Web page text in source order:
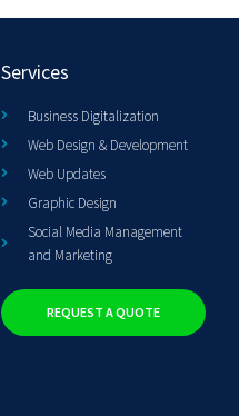
Services
Business Digitalization
Web Design & Development
Web Updates
Graphic Design
Social Media Management
and Marketing
REQUEST A QUOTE